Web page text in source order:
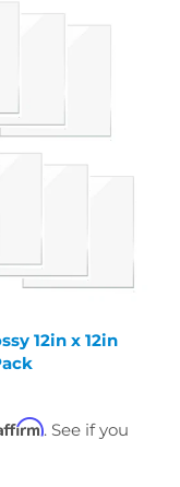
12in x 12in
. See if you